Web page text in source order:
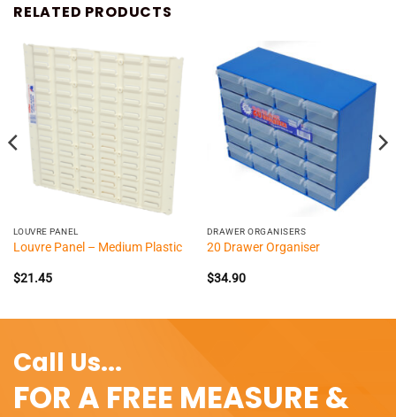
RELATED PRODUCTS
LOUVRE PANEL
Louvre Panel – Medium Plastic
$21.45
DRAWER ORGANISERS
20 Drawer Organiser
$34.90
Call Us...
FOR A FREE MEASURE &